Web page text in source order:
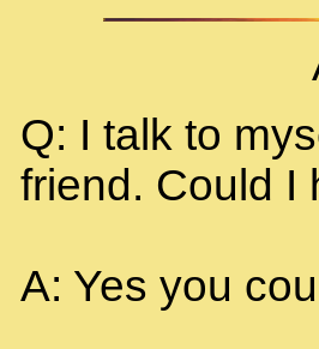
Q: I talk to
friend. Could I
A: Yes you